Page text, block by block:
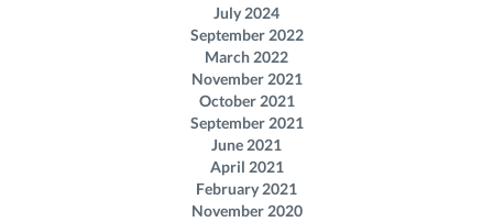
July 2024
September 2022
March 2022
November 2021
October 2021
September 2021
June 2021
April 2021
February 2021
November 2020